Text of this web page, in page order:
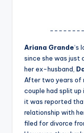
si
p
--------
Ariana Grande‘s
since she was just
her ex-husband,
After two years of
couple had split up
it was reported
relationship with
filed for divorce